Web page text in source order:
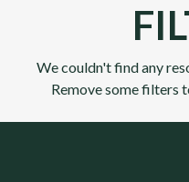
We couldn't find any
Remove some filters